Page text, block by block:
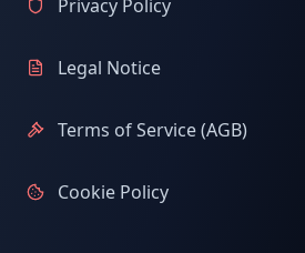
Privacy Policy
Legal Notice
Terms of Service (AGB)
Cookie Policy